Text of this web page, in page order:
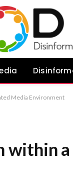
Media Environment
a